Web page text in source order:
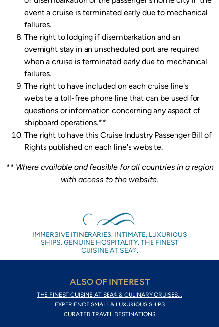
event a cruise is terminated early due to mechanical
failures.
The right to lodging if disembarkation and an
overnight stay in an unscheduled port are required
when a cruise is terminated early due to mechanical
failures.
The right to have included on each cruise line's
website a toll-free phone line that can be used for
questions or information concerning any aspect of
shipboard operations.**
The right to have this Cruise Industry Passenger Bill of
Rights published on each line's website.
** Where available and feasible for all countries in a region
with access to the website.
IMMERSIVE ITINERARIES. INTIMATE, LUXURIOUS
SHIPS. GENUINE HOSPITALITY. THE FINEST
CUISINE AT SEA®.
ALSO OF INTEREST
THE FINEST CUISINE AT SEA® & CULINARY CRUISES...
EXPERIENCE SMALL & LUXURIOUS SHIPS
CURATED TRAVEL DESTINATIONS